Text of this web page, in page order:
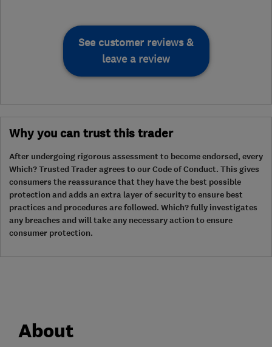
See customer reviews &
leave a review
Why you can trust this trader
After undergoing rigorous assessment to become endorsed, every
Which? Trusted Trader agrees to our Code of Conduct. This gives
consumers the reassurance that they have the best possible
protection and adds an extra layer of security to ensure best
practices and procedures are followed. Which? fully investigates
any breaches and will take any necessary action to ensure
consumer protection.
About